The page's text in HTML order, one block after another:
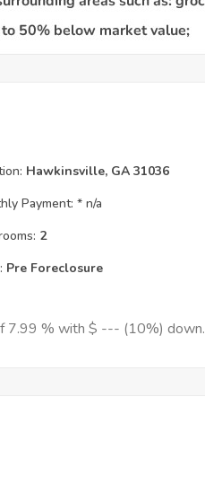
Hawkinsville, GA 31036
Payment: * n/a
2
Pre Foreclosure
7.99 % with $ --- (10%) down.